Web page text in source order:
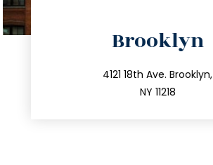
Brooklyn
4121 18th Ave. Brooklyn,
NY 11218
212.596.7039
info@trustsandestate.com